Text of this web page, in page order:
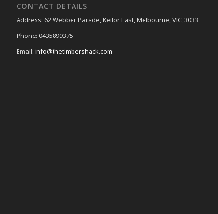
CONTACT DETAILS
Address: 62 Webber Parade, Keilor East, Melbourne, VIC, 3033
Phone: 0435899375
Email: info@thetimbershack.com